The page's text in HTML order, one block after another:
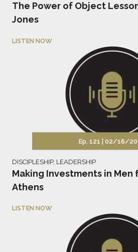
The Power of Object
Jones
LISTEN NOW
Ep. 121 | 02/16/
DISCIPLESHIP, LEADERSHIP
Making Investments in Men
Athens
LISTEN NOW